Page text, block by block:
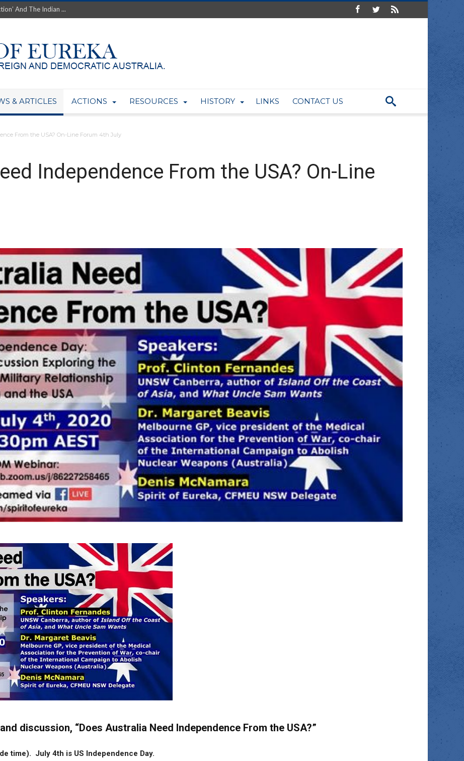
Earth’s Greatest Enemy &#...
so wealthy yet so poor?...
protect AUKUS...
Foolish: The AUKUS Public In...
centres to serve US Techint...
& ARTICLES ACTIONS RESOURCES HISTORY LINKS CONTACT US
From the USA? On-Line Forum 4th July
Independence From the USA? On-Line
discussion, “Does Australia Need Independence From the USA?”
time). July 4th is US Independence Day.